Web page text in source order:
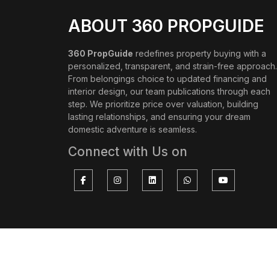
ABOUT 360 PROPGUIDE
360 PropGuide redefines property buying with a
personalized, transparent, and strain-free approach.
From belongings choice to updated financing and
interior design, our team publications through each
step. We prioritize price over valuation, building
lasting relationships, and ensuring your dream
domestic adventure is seamless.
Connect with Us on